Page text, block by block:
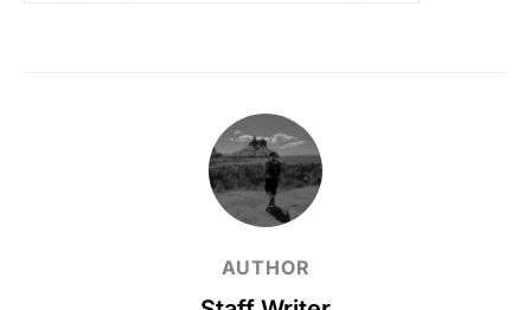
AUTHOR